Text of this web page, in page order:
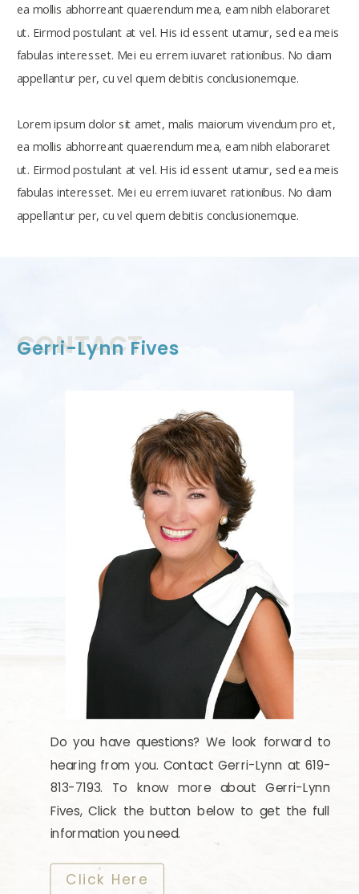
ea mollis abhorreant quaerendum mea, eam nibh elaboraret
ut. Eirmod postulant at vel. His id essent utamur, sed ea meis
fabulas interesset. Mei eu errem iuvaret rationibus. No diam
appellantur per, cu vel quem debitis conclusionemque.
Lorem ipsum dolor sit amet, malis maiorum vivendum pro et,
ea mollis abhorreant quaerendum mea, eam nibh elaboraret
ut. Eirmod postulant at vel. His id essent utamur, sed ea meis
fabulas interesset. Mei eu errem iuvaret rationibus. No diam
appellantur per, cu vel quem debitis conclusionemque.
CONTACT
Gerri-Lynn Fives
Do you have questions? We look forward to
hearing from you. Contact Gerri-Lynn at 619-
813-7193. To know more about Gerri-Lynn
Fives, Click the button below to get the full
information you need.
​​​​​​​Click Here